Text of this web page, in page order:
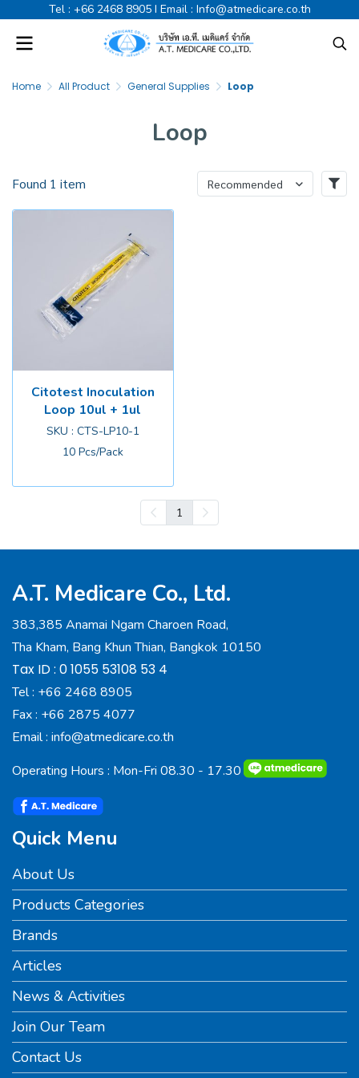
Tel : +66 2468 8905I Email : Info@atmedicare.co.th
Home All Product General Supplies Loop
Loop
Found 1 item Recommended
Citotest Inoculation
Loop 10ul + 1ul
SKU : CTS-LP10-1
10 Pcs/Pack
1
A.T. Medicare Co., Ltd.
383,385 Anamai Ngam Charoen Road,
Tha Kham, Bang Khun Thian, Bangkok 10150
Tax ID : 0 1055 53108 53 4
Tel : +66 2468 8905
Fax : +66 2875 4077
Email : info@atmedicare.co.th
Operating Hours : Mon-Fri 08.30 - 17.30
Quick Menu
About Us
Products Categories
Brands
Articles
News & Activities
Join Our Team
Contact Us